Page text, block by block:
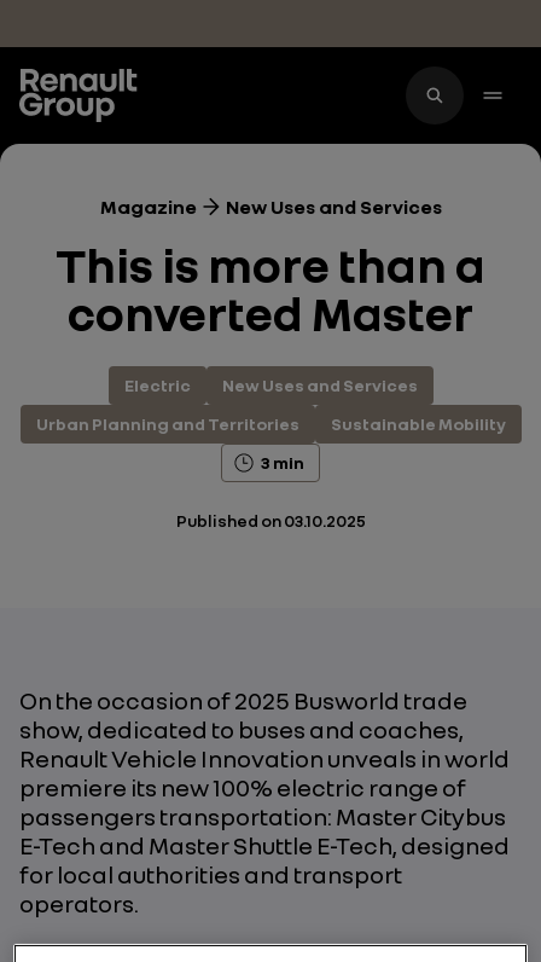
Magazine New Uses and Services
This is more than a
converted Master
Electric
New Uses and Services
Urban Planning and Territories
Sustainable Mobility
3 min
Published on 03.10.2025
On the occasion of2025 Busworld trade
show, dedicated to buses and coaches,
Renault Vehicle Innovation unveals in world
premiere its new100% electric range of
passengers transportation: Master Citybus
E-Tech and Master Shuttle E-Tech, designed
for local authorities and transport
operators.